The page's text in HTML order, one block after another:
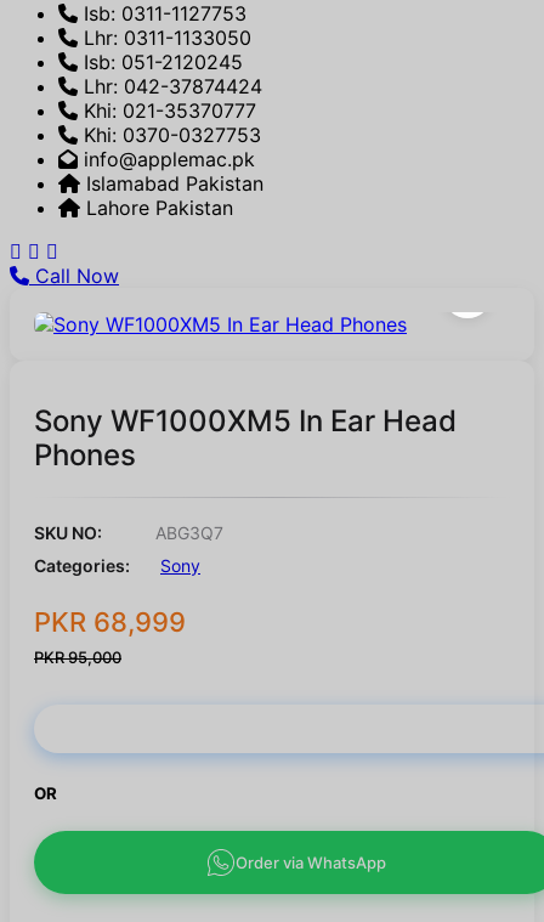
Isb: 0311-1127753
Lhr: 0311-1133050
Isb: 051-2120245
Lhr: 042-37874424
Khi: 021-35370777
Khi: 0370-0327753
info@applemac.pk
Islamabad Pakistan
Lahore Pakistan
Call Now
Sony WF1000XM5 In Ear Head
Phones
SKU NO:
ABG3Q7
Categories:
Sony
PKR 68,999
PKR 95,000
OR
Order via WhatsApp